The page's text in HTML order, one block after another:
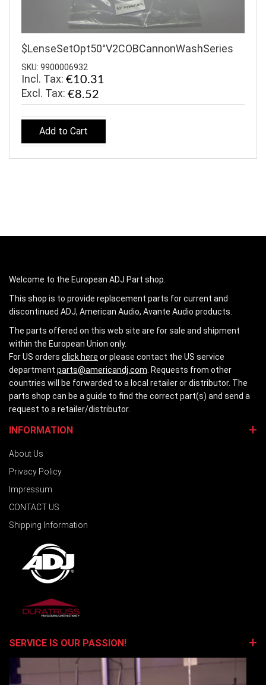
$LenseSetOpt50°V2COBCannonWashSeries
SKU: 9900006932
Incl. Tax: €10.31
€8.52
Add to Cart
Welcome to the European ADJ Part shop.
This shop is to provide replacement parts for current and
discontinued ADJ, American Audio, Avante Audio products.
The parts offered on this web site are for sale and shipment
within the European Union only.
For US orders click here or please contact the US service
department parts@americandj.com . Requests from other
countries will be forwarded to a local retailer or distributor. The
parts shop can be a guide to find the correct part(s) and send a
request to a retailer/distributor.
INFORMATION
About Us
Privacy Policy
Impressum
CONTACT US
Shipping Information
SERVICE IS OUR PASSION!